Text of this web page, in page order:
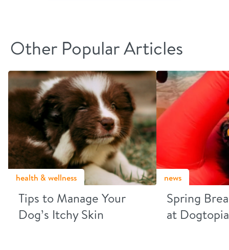
Other Popular Articles
health & wellness
Tips to Manage Your
Dog’s Itchy Skin
news
Spring
at Dogtopia